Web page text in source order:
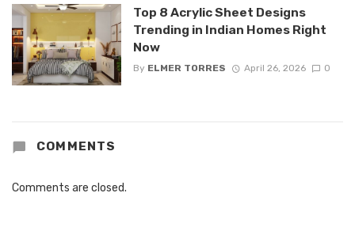
Top 8 Acrylic Sheet Designs
Trending in Indian Homes Right
Now
By ELMER TORRES April 26, 2026 0
COMMENTS
Comments are closed.